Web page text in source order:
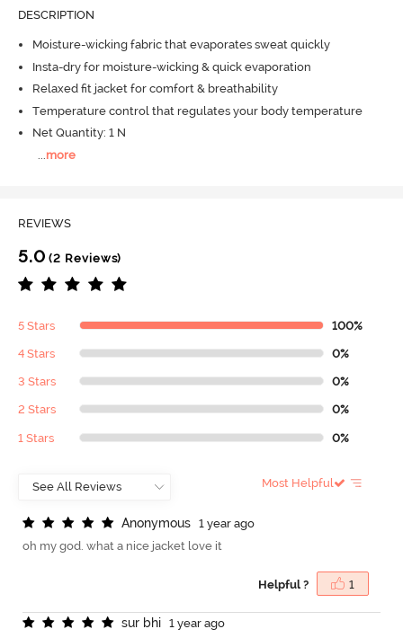
DESCRIPTION
Moisture-wicking fabric that evaporates sweat quickly
Insta-dry for moisture-wicking & quick evaporation
Relaxed fit jacket for comfort & breathability
Temperature control that regulates your body temperature
Net Quantity: 1 N
more
REVIEWS
5.0 (2 Reviews)
5 Stars 100%
4 Stars 0%
3 Stars 0%
2 Stars 0%
1 Stars 0%
Most Helpful
Anonymous
1 year ago
oh my god. what a nice jacket love it
Helpful ? 1
sur bhi
1 year ago